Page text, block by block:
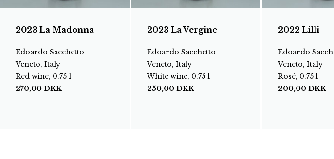
2023 La Madonna
Edoardo Sacchetto
Veneto, Italy
Red wine, 0.75 l
270,00 DKK
2023 La Vergine
Edoardo Sacchetto
Veneto, Italy
White wine, 0.75 l
250,00 DKK
2022 Lilli
Edoardo
Veneto, Italy
Rosé, 0.75 l
200,00DKK